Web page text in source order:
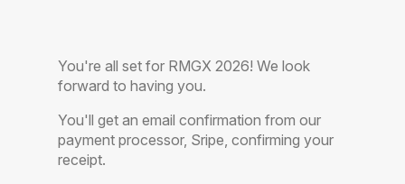
You're all set for RMGX 2026! We look
forward to having you.
You'll get an email confirmation from our
payment processor, Sripe, confirming your
receipt.